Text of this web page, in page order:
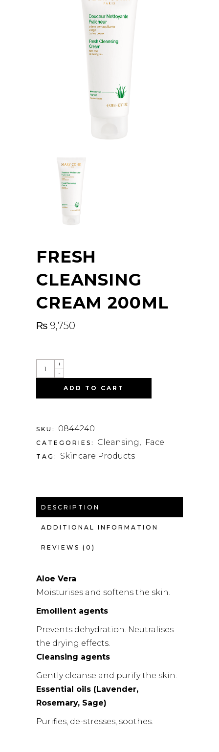
FRESH
CLEANSING
CREAM 200ML
₨ 9,750
QUANTITY
-
+
ADD TO CART
SKU: 0844240
CATEGORIES: Cleansing , Face
TAG: Skincare Products
DESCRIPTION
ADDITIONAL INFORMATION
REVIEWS (0)
Aloe Vera
Moisturises and softens the skin.
Emollient agents
Prevents dehydration. Neutralises
the drying effects.
Cleansing agents
Gently cleanse and purify the skin.
Essential oils (Lavender,
Rosemary, Sage)
Purifies, de-stresses, soothes.